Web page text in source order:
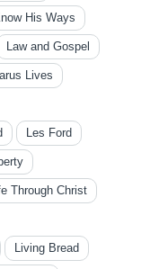
His Ways
Law and Gospel
Lives
Les Ford
Through Christ
Living Bread